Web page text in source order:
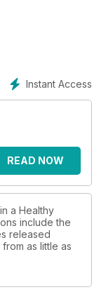
of Healthy!
Instant Access
READ NOW
a Healthy
include the
released
as little as